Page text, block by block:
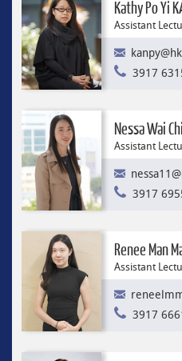
Kathy Po Yi
Assistant
3917
Nessa Wai
Assistant
3917
Renee Man
Assistant
3917